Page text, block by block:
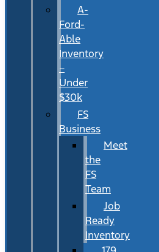
A-
Ford-
Able
Inventory
–
Under
$30k
FS
Business
Meet
the
FS
Team
Job
Ready
Inventory